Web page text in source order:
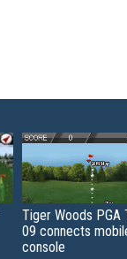
Tiger Woods PGA
09 connects
console